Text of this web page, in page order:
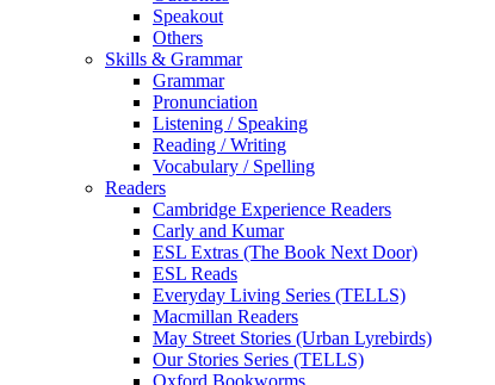
Speakout
Others
Skills & Grammar
Grammar
Pronunciation
Listening / Speaking
Reading / Writing
Vocabulary / Spelling
Readers
Cambridge Experience Readers
Carly and Kumar
ESL Extras (The Book Next Door)
ESL Reads
Everyday Living Series (TELLS)
Macmillan Readers
May Street Stories (Urban Lyrebirds)
Our Stories Series (TELLS)
Oxford Bookworms